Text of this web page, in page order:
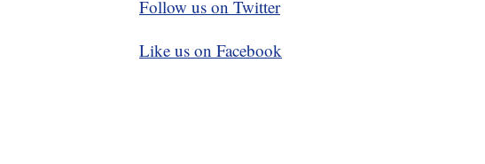
Follow us on Twitter
Like us on Facebook